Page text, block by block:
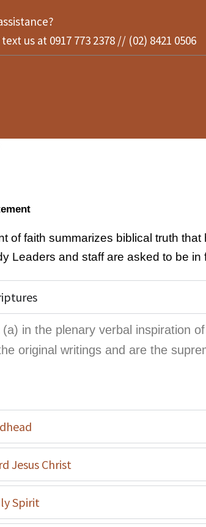
us at 0917 773 2378 // (02) 8421 0506
(a) in the plenary verbal inspiration
original writings and are the
Jesus Christ
Spirit
of faith summarizes biblical truth
Leaders and staff are asked to be